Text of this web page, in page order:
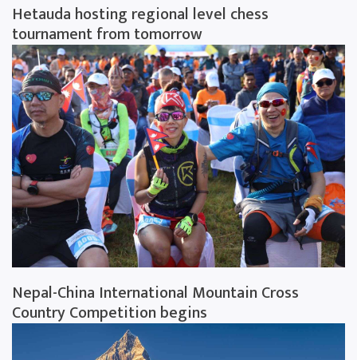
Hetauda hosting regional level chess
tournament from tomorrow
Nepal-China International Mountain Cross
Country Competition begins